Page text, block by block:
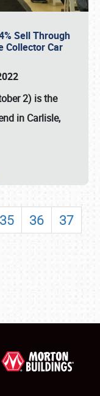
Sell Through
Collector Car
2) is the
in Carlisle,
35 36
37